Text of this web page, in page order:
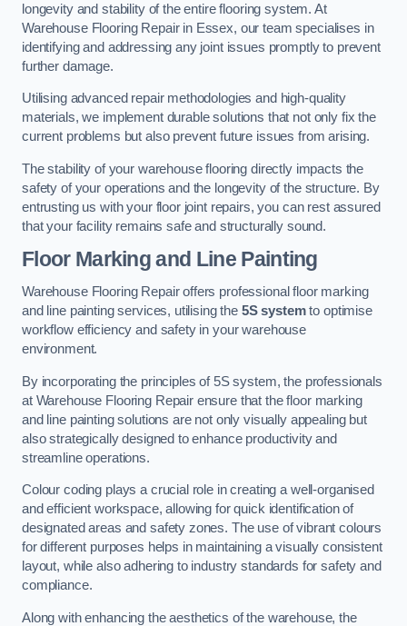
longevity and stability of the entire flooring system. At
Warehouse Flooring Repair in Essex, our team specialises in
identifying and addressing any joint issues promptly to prevent
further damage.
Utilising advanced repair methodologies and high-quality
materials, we implement durable solutions that not only fix the
current problems but also prevent future issues from arising.
The stability of your warehouse flooring directly impacts the
safety of your operations and the longevity of the structure. By
entrusting us with your floor joint repairs, you can rest assured
that your facility remains safe and structurally sound.
Floor Marking and Line Painting
Warehouse Flooring Repair offers professional floor marking
and line painting services, utilising the 5S systemto optimise
workflow efficiency and safety in your warehouse
environment.
By incorporating the principles of 5S system, the professionals
at Warehouse Flooring Repair ensure that the floor marking
and line painting solutions are not only visually appealing but
also strategically designed to enhance productivity and
streamline operations.
Colour coding plays a crucial role in creating a well-organised
and efficient workspace, allowing for quick identification of
designated areas and safety zones. The use of vibrant colours
for different purposes helps in maintaining a visually consistent
layout, while also adhering to industry standards for safety and
compliance.
Along with enhancing the aesthetics of the warehouse, the